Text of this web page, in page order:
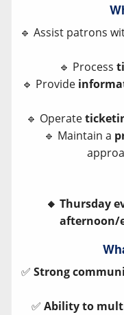
🔹 Assist patrons
🔹 Process
🔹 Provide
🔹 Operate
🔹 Maintain a
🔸 Thursday
afternoon/
✅ Strong
✅ Ability to